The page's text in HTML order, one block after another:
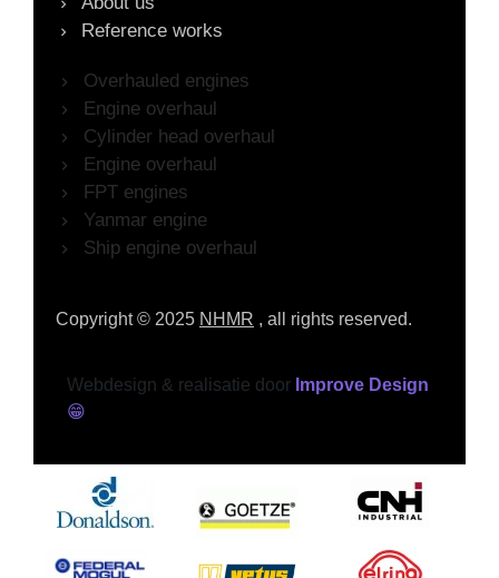
Reference works
Overhauled engines
Engine overhaul
Cylinder head overhaul
Engine overhaul
FPT engines
Yanmar engine
Ship engine overhaul
Copyright © 2025 NHMR , all rights reserved.
Webdesign & realisatie door Improve Design
😁